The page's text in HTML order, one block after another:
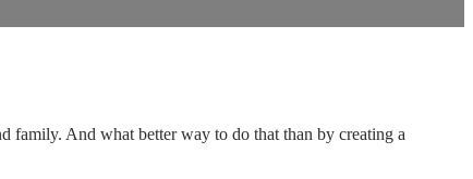
family. And what better way to do that than by creating a